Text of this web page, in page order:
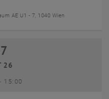
AE U1 - 7, 1040 Wien
2026
26
until
15:00